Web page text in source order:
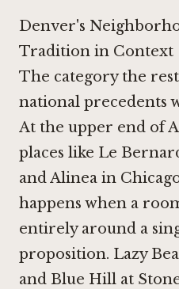
Denver's
Tradition in Context
The category the
national precedents
At the upper end of
places like Le
andAlinea in
happens when a
entirely around a
proposition. Lazy
and Blue Hill at